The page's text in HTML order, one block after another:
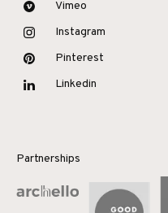
Vimeo
Instagram
Pinterest
Linkedin
Partnerships